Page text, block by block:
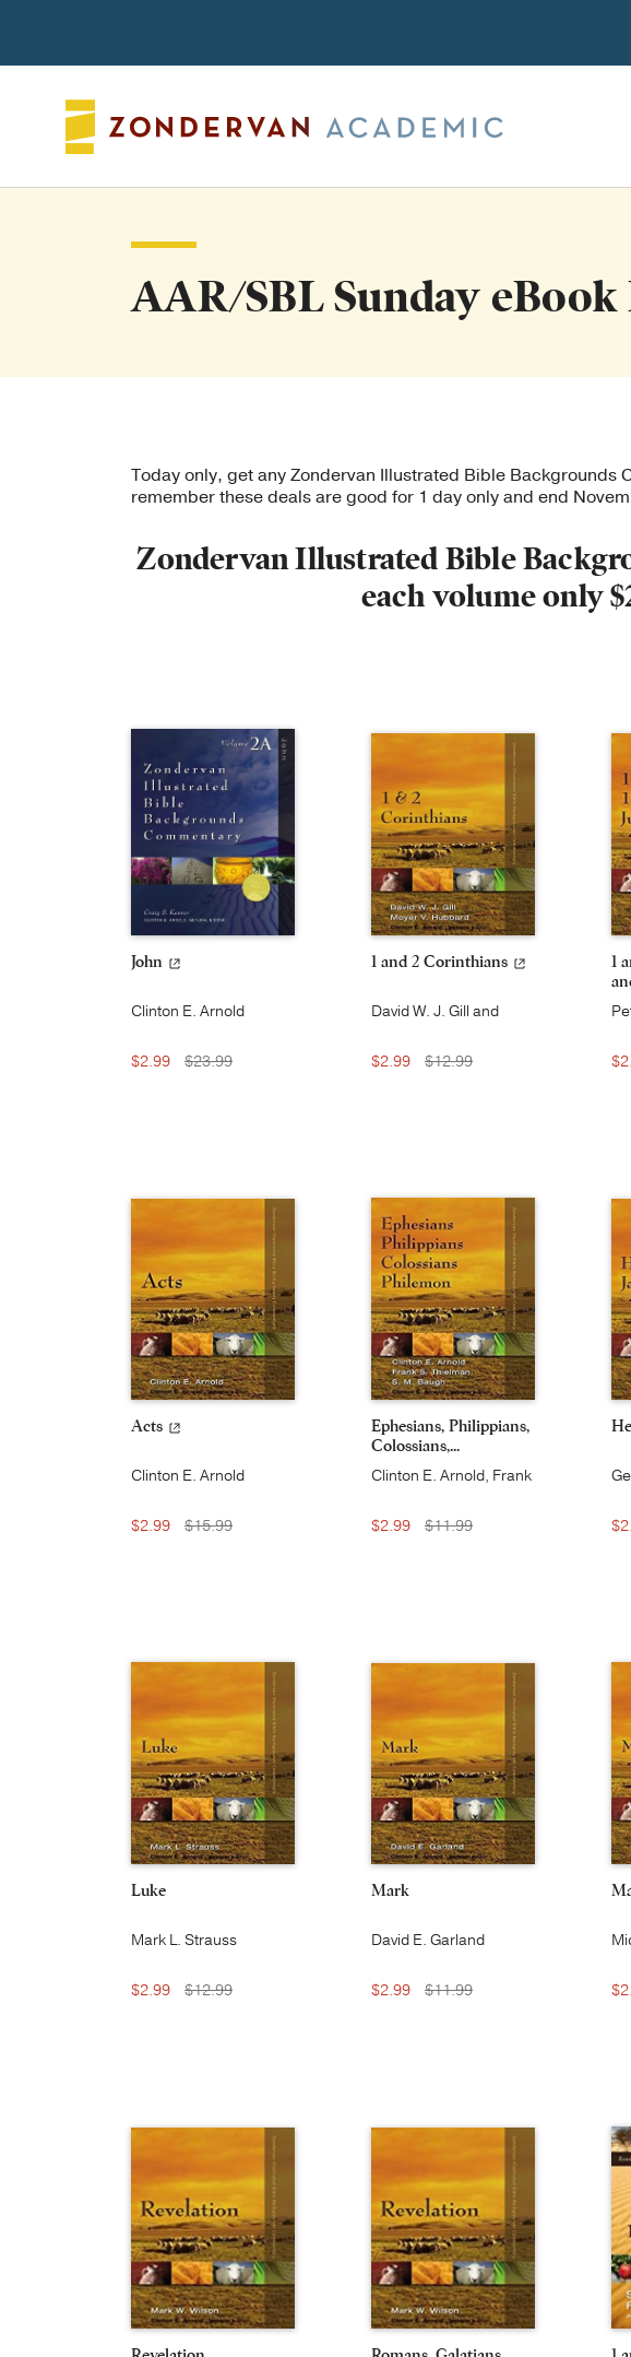
AAR/SBL Sunday eBook
Today only, get any Zondervan Illustrated Bible Backgrounds
remember these deals are good for 1 day only and end
Zondervan Illustrated Bible
each volume only
John
Clinton E. Arnold
$2.99 $23.99
1 and 2 Corinthians
David W. J. Gill and
$2.99
$12.99
1
Acts
Clinton E. Arnold
$2.99 $15.99
Ephesians, Philippians,
Colossians,...
Clinton E. Arnold, Frank
Baugh
$2.99 $11.99
Luke
Mark L. Strauss
$2.99 $12.99
Mark
David E. Garland
$2.99 $11.99